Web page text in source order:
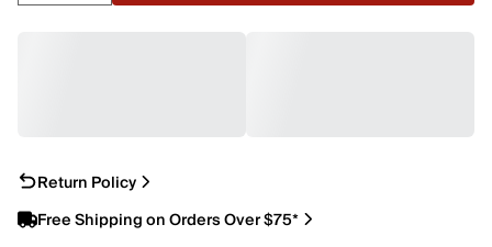
Return Policy
Free Shipping on Orders Over $75*